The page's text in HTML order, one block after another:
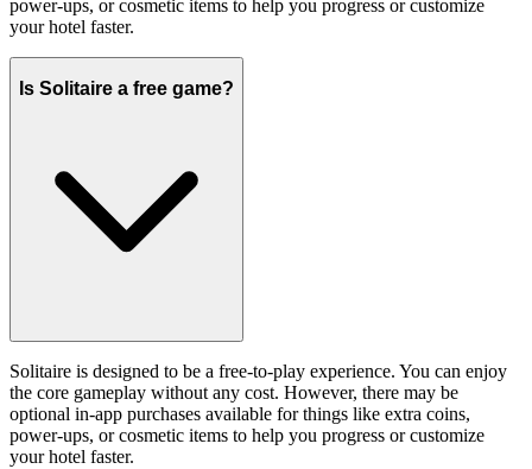
power-ups, or cosmetic items to help you progress or customize
your hotel faster.
Is Solitaire a free game?
Solitaire is designed to be a free-to-play experience. You can enjoy
the core gameplay without any cost. However, there may be
optional in-app purchases available for things like extra coins,
power-ups, or cosmetic items to help you progress or customize
your hotel faster.